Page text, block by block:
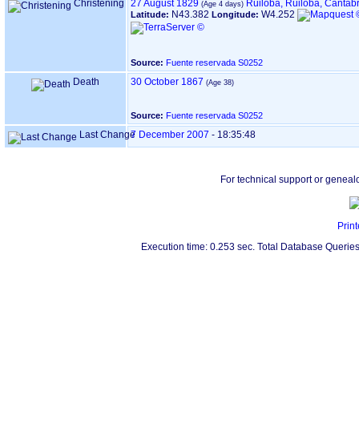
Christening 27 August 1829 Ruiloba, Ruiloba,
Latitude: N43.382 Longitude: W4.252
Source: Fuente reservada S0252
Death 30 October 1867
Source: Fuente reservada S0252
Last Change7 December 2007 - 18:35:48
For technical support or
Execution time: 0.253 sec. Total Database